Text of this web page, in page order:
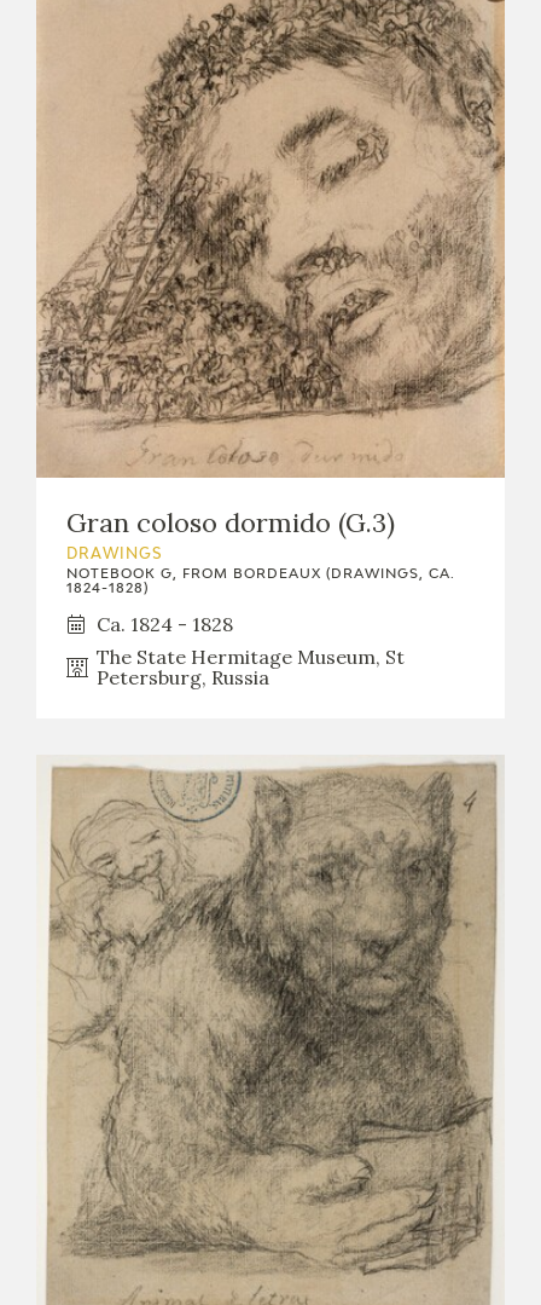
Gran coloso dormido (G.3)
DRAWINGS
NOTEBOOK G, FROM BORDEAUX (DRAWINGS, CA.
1824-1828)
Ca. 1824 - 1828
The State Hermitage Museum, St
Petersburg, Russia